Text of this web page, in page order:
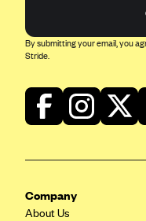
MercyCare Health
MetroPlus
Moda
By submitting your email, you
Stride.
Company
About Us